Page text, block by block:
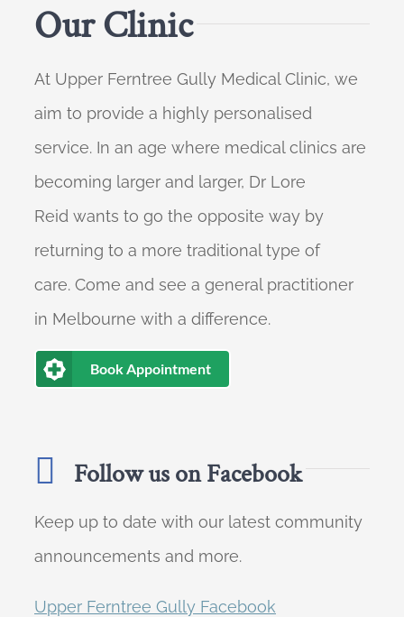
Our Clinic
At Upper Ferntree Gully Medical Clinic, we
aim to provide a highly personalised
service. In an age where medical clinics are
becoming larger and larger, Dr Lore
Reid wants to go the opposite way by
returning to a more traditional type of
care. Come and see a general practitioner
in Melbourne with a difference.
Book Appointment
Follow us on Facebook
Keep up to date with our latest community
announcements and more.
Upper Ferntree Gully Facebook